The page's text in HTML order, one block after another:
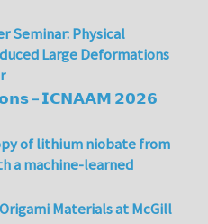
Seminar: Physical
Large Deformations
– 𝗜𝗖𝗡𝗔𝗔𝗠 𝟮𝟬𝟮𝟲
of lithium niobate from
a machine-learned
Materials at McGill